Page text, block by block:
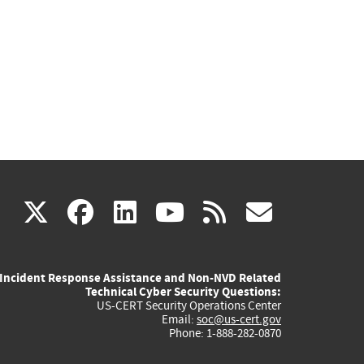
X(link
external)
facebook
(link
external)
linkedin
(link
external)
youtube
(link
external)
rss
Incident Response Assistance and Non-NVD Related
Technical Cyber Security Questions:
US-CERT Security Operations Center
Email: soc@us-cert.gov
Phone: 1-888-282-0870